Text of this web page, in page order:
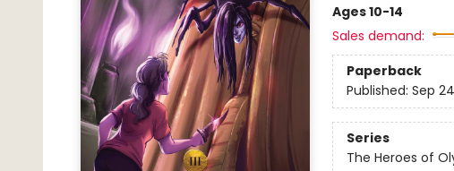
Ages 10-14
Sales demand:
Paperback
Published: Sep
Series
The Heroes of